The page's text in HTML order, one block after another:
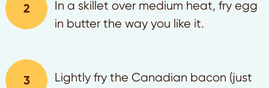
In a skillet over medium heat, fry egg
in butter the way you like it.
Lightly fry the Canadian bacon (just